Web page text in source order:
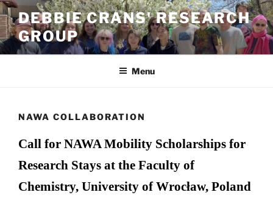
Skip
to
content
DEBBIE CRANS' RESEARCH
GROUP
Menu
NAWA COLLABORATION
Call for NAWA Mobility Scholarships for
Research Stays at the Faculty of
Chemistry, University of Wrocław, Poland